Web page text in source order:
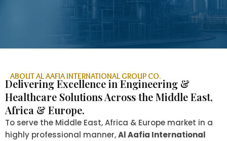
ABOUT AL AAFIA INTERNATIONAL GROUP CO.
Delivering Excellence in Engineering &
Healthcare Solutions Across the Middle East,
Africa & Europe.
To serve the Middle East, Africa & Europe market in a
highly professional manner,Al Aafia International